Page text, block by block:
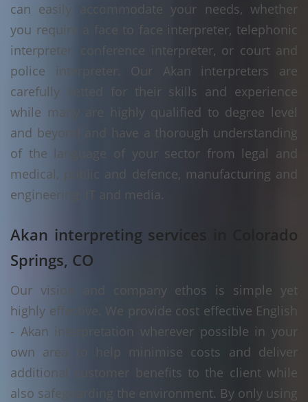
can easily accommodate your needs, whether
you require a face to face interpreter, telephonic
interpreter, conference interpreter, or court and
police interpreter. Our Akan interpreters are
carefully vetted for their skills and experience
while many are highly qualified to degree level
and beyond and have a thorough understanding
of the language of your sector from legal and
medical, public and defence, manufacturing and
engineering, IT and media.
Akan interpreting services in Colorado
Springs, CO
Our vision and company ethos is simple yet
highly effective. We provide cost effective English
- Akan interpretation wherever possible in your
own area to help minimise costs and deliver
additional customer benefits to the client while
also safeguarding the environment. By only using